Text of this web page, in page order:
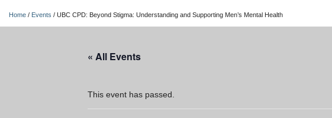
Home / Events / UBC CPD: Beyond Stigma: Understanding and Supporting Men’s Mental Health
« All Events
This event has passed.